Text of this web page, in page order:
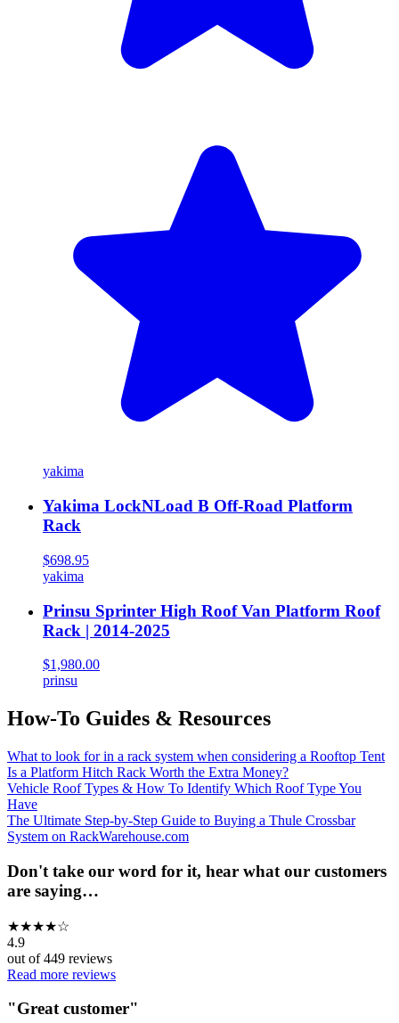
yakima
Yakima LockNLoad B Off-Road Platform
Rack
$698.95
yakima
Prinsu Sprinter High Roof Van Platform Roof
Rack | 2014-2025
$1,980.00
prinsu
How-To Guides & Resources
What to look for in a rack system when considering a Rooftop Tent
Is a Platform Hitch Rack Worth the Extra Money?
Vehicle Roof Types & How To Identify Which Roof Type You
Have
The Ultimate Step-by-Step Guide to Buying a Thule Crossbar
System on RackWarehouse.com
Don't take our word for it, hear what our customers
are saying…
★★★★☆
4.9
out of449 reviews
Read more reviews
"Great customer"